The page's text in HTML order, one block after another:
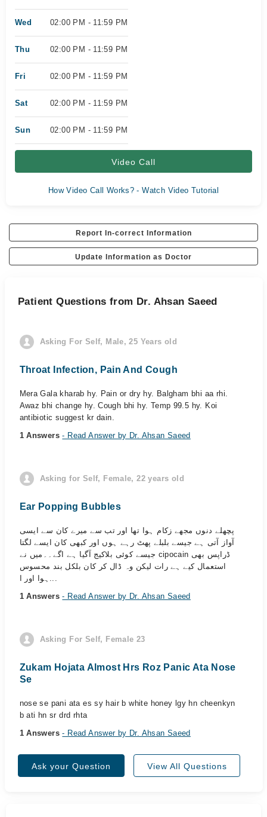
Wed 02:00 PM - 11:59 PM
Thu 02:00 PM - 11:59 PM
Fri 02:00 PM - 11:59 PM
Sat 02:00 PM - 11:59 PM
Sun 02:00 PM - 11:59 PM
Video Call
How Video Call Works? - Watch Video Tutorial
Report In-correct Information
Update Information as Doctor
Patient Questions from Dr. Ahsan Saeed
Asking For Self, Male, 25 Years old
Throat Infection, Pain And Cough
Mera Gala kharab hy. Pain or dry hy. Balgham bhi aa rhi.
Awaz bhi change hy. Cough bhi hy. Temp 99.5 hy. Koi
antibiotic suggest kr dain.
1 Answers- Read Answer by Dr. Ahsan Saeed
Asking for Self, Female, 22 years old
Ear Popping Bubbles
پچھلے دنوں مجھے زکام ہوا تھا اور تب سے میرے کان سے ایسی
آواز آتی ہے جیسے بلبلے پھٹ رہے ہوں اور کبھی کان ایسے لگتا
جیسے کوئی بلاکیج آگیا ہے اگے۔۔میں نے cipocain ڈراپس بھی
استعمال کیے ہے رات لیکن وہ ڈال کر کان بلکل بند محسوس
ہوا اور ا...
1 Answers- Read Answer by Dr. Ahsan Saeed
Asking For Self, Female 23
Zukam Hojata Almost Hrs Roz Panic Ata Nose
Se
nose se pani ata es sy hair b white honey lgy hn cheenkyn
b ati hn sr drd rhta
1 Answers- Read Answer by Dr. Ahsan Saeed
Ask your Question View All Questions